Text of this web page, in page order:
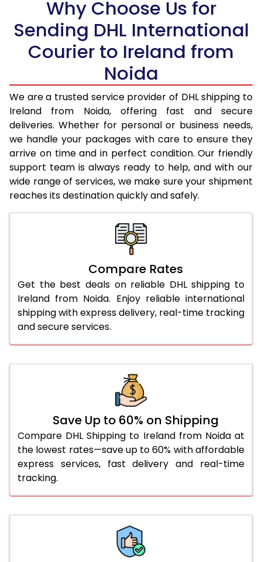
18.5 Kg 33,432
19.0 Kg
34,262
17,131
19.5 Kg
35,098
17,549
20.0 Kg
35,928
17,964
21.0 Kg
1,726 Per Kg
863 Per
22.0 Kg
1,708 Per Kg
854 Per
23.0 Kg
1,690 Per Kg
845 Per
24.0 Kg
1,672 Per Kg
836 Per
25.0 Kg
1,658 Per Kg
1,630 Per Kg
1,618 Per Kg
1,608 Per Kg
29.0 Kg
1,596 Per Kg
798 Per
30.0 Kg
1,586 Per Kg
793 Per
31.0 to 35.0 Kg
1,596 Per Kg
798 Per
1,596 Per Kg
46.0 to 50.0 Kg
1,596 Per Kg
798 Per
51.0 to 55.0 Kg
1,492 Per Kg
746 Per
56.0 to 60.0 Kg
1,492 Per Kg
746 Per
66.0 to 70.0 Kg
1,492 Per Kg
746 Per
Why Choose Us for
Sending DHL International
Courier to Ireland from
Noida
We are a trusted service provider of DHL shipping to
Ireland from Noida, offering fast and secure
deliveries. Whether for personal or business needs,
we handle your packages with care to ensure they
arrive on time and in perfect condition. Our friendly
support team is always ready to help, and with our
wide range of services, we make sure your shipment
reaches its destination quickly and safely.
Compare Rates
Get the best deals on reliable DHL shipping to
Ireland from Noida. Enjoy reliable international
shipping with express delivery, real-time tracking
and secure services.
Save Up to 60% on Shipping
Compare DHL Shipping to Ireland from Noida at
the lowest rates—save up to 60% with affordable
express services, fast delivery and real-time
tracking.